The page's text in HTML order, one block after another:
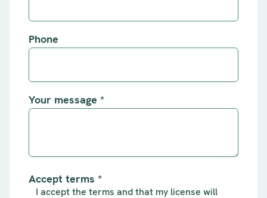
Phone
Your message *
Accept terms *
I accept the terms and that my license will